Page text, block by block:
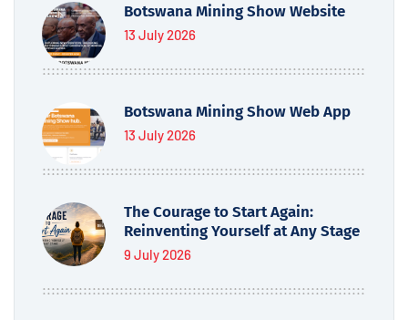
Botswana Mining Show Website
13 July 2026
Botswana Mining Show Web App
13 July 2026
The Courage to Start Again:
Reinventing Yourself at Any Stage
9 July 2026